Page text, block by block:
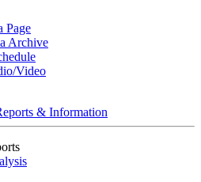
Page
Archive
Video
& Information